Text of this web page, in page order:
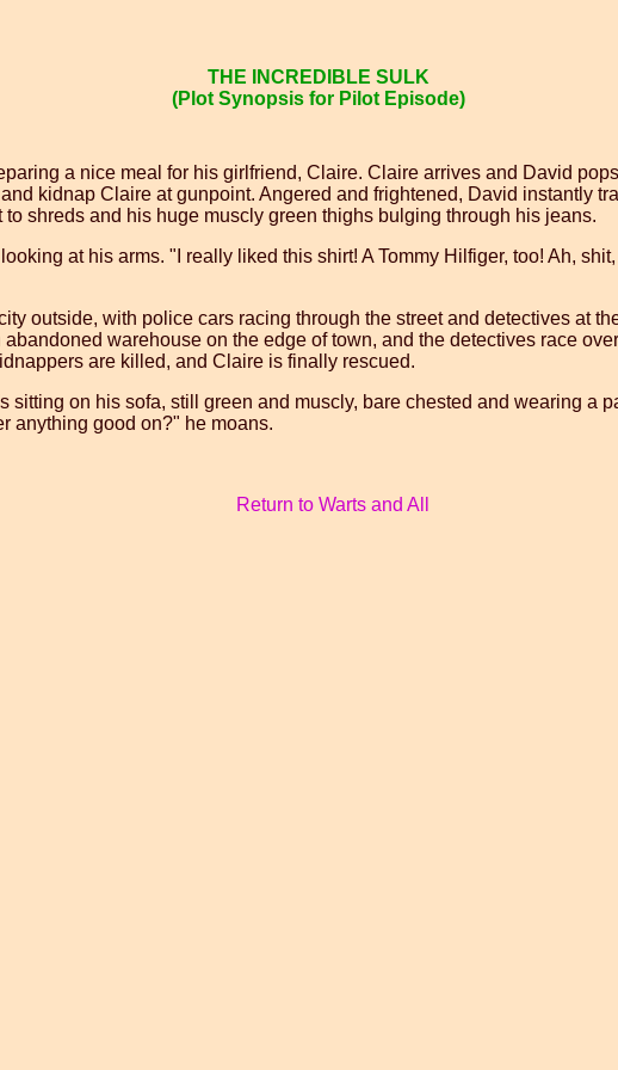
THE INCREDIBLE SULK
(Plot Synopsis for Pilot Episode)
a nice meal for his girlfriend, Claire. Claire arrives and David
kidnap Claire at gunpoint. Angered and frightened, David instantly
shreds and his huge muscly green thighs bulging through his jeans.
at his arms. "I really liked this shirt! A Tommy Hilfiger, too! Ah,
outside, with police cars racing through the street and detectives at
warehouse on the edge of town, and the detectives race
are killed, and Claire is finally rescued.
sitting on his sofa, still green and muscly, bare chested and wearing a
anything good on?" he moans.
Return to Warts and All